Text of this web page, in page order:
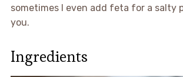
sometimes I even add feta for a salty
you.
Ingredients